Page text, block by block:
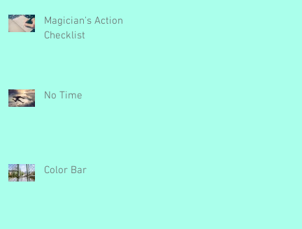
Magician's Action
Checklist
No Time
Color Bar